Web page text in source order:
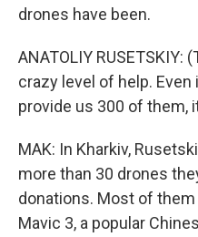
drones have been.
ANATOLIY RUSETSKIY:
crazy level of help.
provide us 300 of them,
MAK: In Kharkiv,
more than 30 drones
donations. Most of
Mavic 3, a popular